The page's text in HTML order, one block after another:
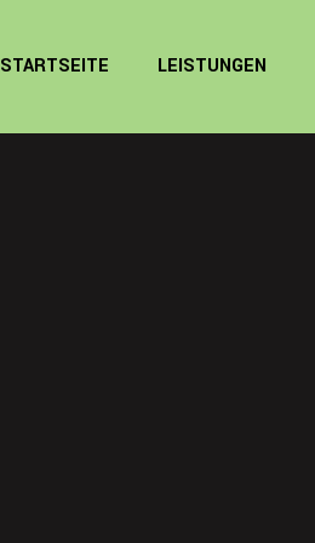
STARTSEITE LEISTUNGEN